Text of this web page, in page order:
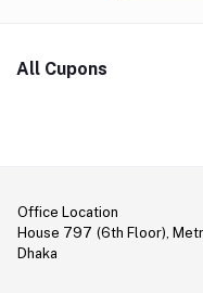
All Cupons
Office Location
House 797 (6th Floor),
Dhaka